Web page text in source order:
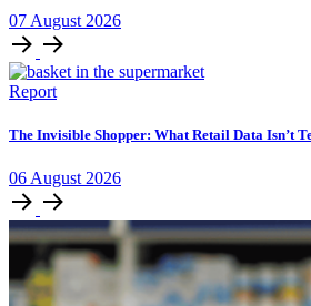
07 August 2026
Report
The Invisible Shopper: What Retail Data Isn’t
06 August 2026